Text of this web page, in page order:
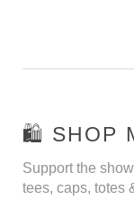
🛍️ SHOP
Support the
tees, caps, totes